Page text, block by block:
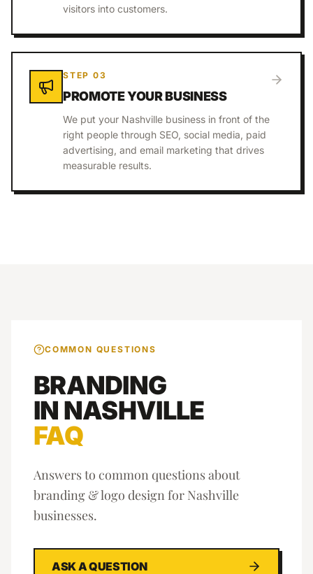
visitors into customers.
STEP 03
PROMOTE YOUR BUSINESS
We put your Nashville business in front of the
right people through SEO, social media, paid
advertising, and email marketing that drives
measurable results.
COMMON QUESTIONS
BRANDING
IN NASHVILLE
FAQ
Answers to common questions about
branding & logo designfor Nashville
businesses.
ASK A QUESTION